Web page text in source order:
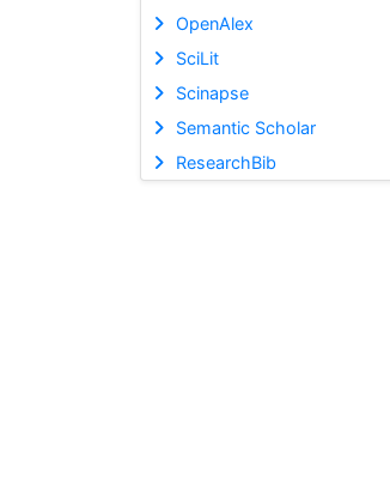
OpenAlex
SciLit
Scinapse
Semantic Scholar
ResearchBib